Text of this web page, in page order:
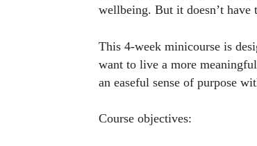
wellbeing. But it doesn’t have
This 4-week minicourse is
want to live a more
an easeful sense of purpose
Course objectives: